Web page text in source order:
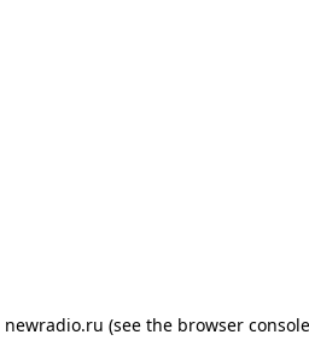
newradio.ru (see the browser console